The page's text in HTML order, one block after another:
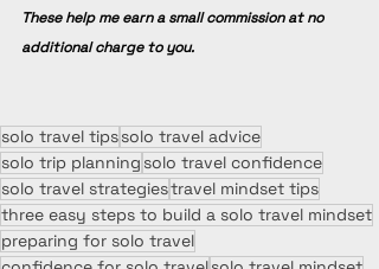
These help me earn a small commission at no
additional charge to you.
solo travel tipssolo travel advice
solo trip planning solo travel confidence
solo travel strategiestravel mindset tips
three easy steps to build a solo travel mindset
preparing for solo travel